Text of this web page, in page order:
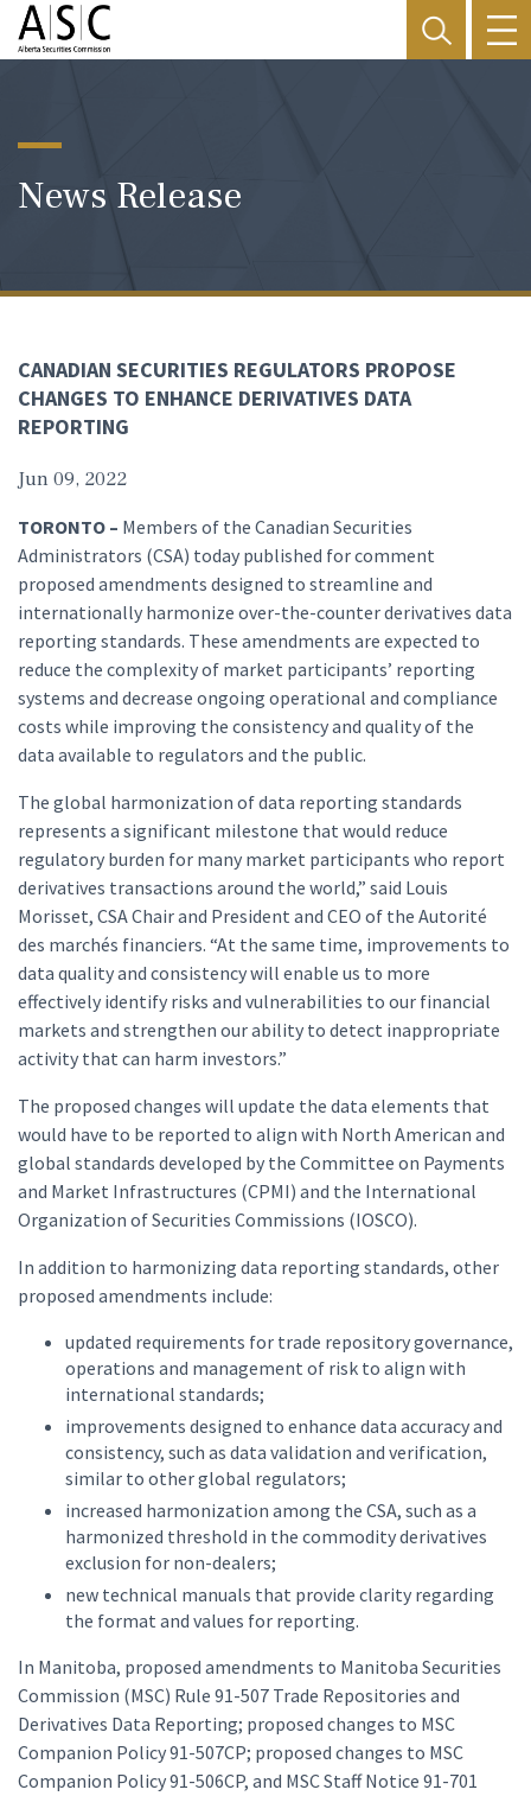
News Release
CANADIAN SECURITIES REGULATORS PROPOSE
CHANGES TO ENHANCE DERIVATIVES DATA
REPORTING
Jun 09, 2022
TORONTO – Members of the Canadian Securities
Administrators (CSA) today published for comment
proposed amendments designed to streamline and
internationally harmonize over-the-counter derivatives data
reporting standards. These amendments are expected to
reduce the complexity of market participants’ reporting
systems and decrease ongoing operational and compliance
costs while improving the consistency and quality of the
data available to regulators and the public.
The global harmonization of data reporting standards
represents a significant milestone that would reduce
regulatory burden for many market participants who report
derivatives transactions around the world,” said Louis
Morisset, CSA Chair and President and CEO of the Autorité
des marchés financiers. “At the same time, improvements to
data quality and consistency will enable us to more
effectively identify risks and vulnerabilities to our financial
markets and strengthen our ability to detect inappropriate
activity that can harm investors.”
The proposed changes will update the data elements that
would have to be reported to align with North American and
global standards developed by the Committee on Payments
and Market Infrastructures (CPMI) and the International
Organization of Securities Commissions (IOSCO).
In addition to harmonizing data reporting standards, other
proposed amendments include:
updated requirements for trade repository governance,
operations and management of risk to align with
international standards;
improvements designed to enhance data accuracy and
consistency, such as data validation and verification,
similar to other global regulators;
increased harmonization among the CSA, such as a
harmonized threshold in the commodity derivatives
exclusion for non-dealers;
new technical manuals that provide clarity regarding
the format and values for reporting.
In Manitoba, proposed amendments to Manitoba Securities
Commission (MSC) Rule 91-507 Trade Repositories and
Derivatives Data Reporting; proposed changes to MSC
Companion Policy 91-507CP; proposed changes to MSC
Companion Policy 91-506CP, and MSC Staff Notice 91-701